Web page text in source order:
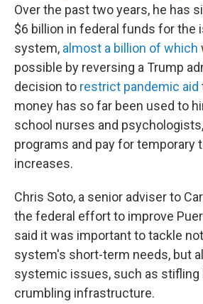
Over the past two years, he has
$6 billion in federal funds for the
system, almost a billion of which
possible by reversing a Trump
decision to restrict pandemic aid
money has so far been used to
school nurses and
programs and pay for temporary
increases.
Chris Soto, a senior adviser to
the federal effort to improve
said it was important to tackle
system's short-term needs, but
systemic issues, such as stifling
crumbling infrastructure.